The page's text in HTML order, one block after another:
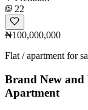
22
₦100,000,000
Flat / apartment for
Brand New and
Apartment